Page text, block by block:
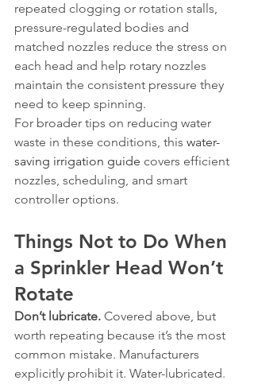
repeated clogging or rotation stalls,
pressure-regulated bodies and
matched nozzles reduce the stress on
each head and help rotary nozzles
maintain the consistent pressure they
need to keep spinning.
For broader tips on reducing water
waste in these conditions, this water-
saving irrigation guide covers efficient
nozzles, scheduling, and smart
controller options.
Things Not to Do When
a Sprinkler Head Won’t
Rotate
Don’t lubricate. Covered above, but
worth repeating because it’s the most
common mistake. Manufacturers
explicitly prohibit it. Water-lubricated.